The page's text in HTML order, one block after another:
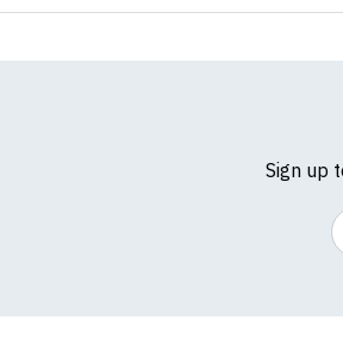
Sign up